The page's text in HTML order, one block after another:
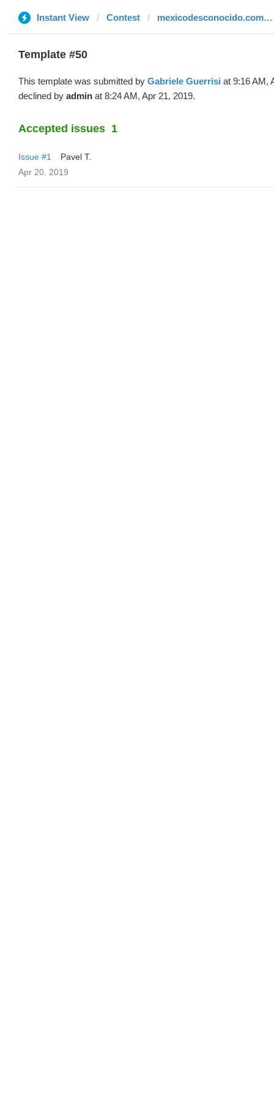
Instant View Contest mexicodesconocido.com.mx
Template #50
This template was submitted by Gabriele Guerrisi at 9:16 AM,
declined by admin at 8:24 AM, Apr 21, 2019.
Accepted issues 1
Issue #1
Pavel T.
Apr 20, 2019